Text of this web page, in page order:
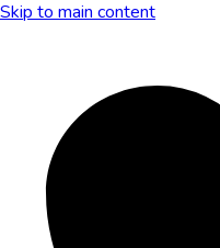
Skip to main content